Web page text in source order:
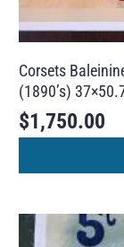
Corsets
(1890’s)
$1,750.00